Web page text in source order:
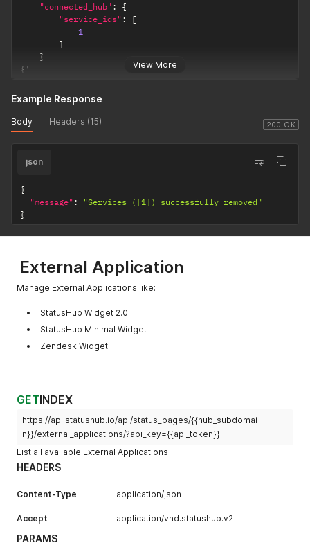
View More
"connected_hub" :
{
"service_ids" :
[
1
]
}
} '
200 OK
Example Response
Body Headers (15)
json
{
"message" :
"Services ([1]) successfully removed"
}
External Application
Manage External Applications like:
StatusHub Widget 2.0
StatusHub Minimal Widget
Zendesk Widget
GETINDEX
https://api.statushub.io/api/status_pages/{{hub_subdomai
n}}/external_applications/?api_key={{api_token}}
List all available External Applications
HEADERS
Content-Type application/json
Accept application/vnd.statushub.v2
PARAMS